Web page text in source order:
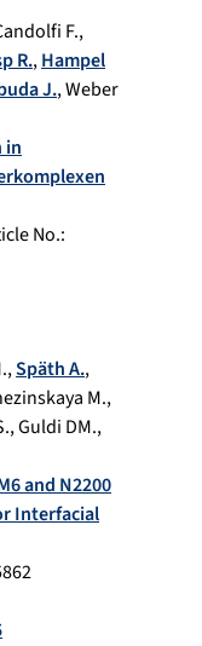
F.,
R.,Hampel
J.,Weber
in
No.:
,Späth A.,
M.,
,Guldi DM.,
and N2200
Interfacial